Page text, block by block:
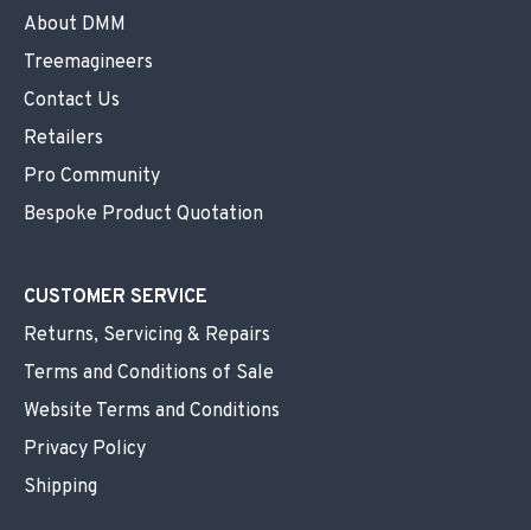
About DMM
Treemagineers
Contact Us
Retailers
Pro Community
Bespoke Product Quotation
CUSTOMER SERVICE
Returns, Servicing & Repairs
Terms and Conditions of Sale
Website Terms and Conditions
Privacy Policy
Shipping